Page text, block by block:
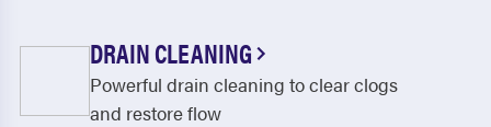
DRAIN CLEANING
Powerful drain cleaning to clear clogs
and restore flow